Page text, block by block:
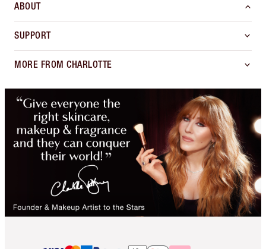
ABOUT
SUPPORT
MORE FROM CHARLOTTE